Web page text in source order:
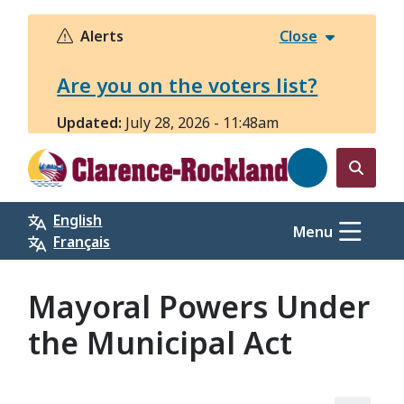
Skip
Alerts Close
Are you on the voters list?
Updated: July 28, 2026 - 11:48am
Open
the
search
form
English
Français
Menu
Mayoral Powers Under
the Municipal Act